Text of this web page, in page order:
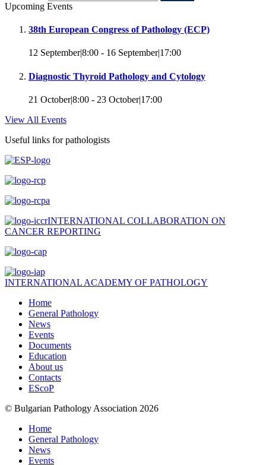
Upcoming Events
38th European Congress of Pathology (ECP)
12 September|8:00 - 16 September|17:00
Diagnostic Thyroid Pathology and Cytology
21 October|8:00 - 23 October|17:00
View All Events
Useful links for pathologists
INTERNATIONAL COLLABORATION ON
CANCER REPORTING
INTERNATIONAL ACADEMY OF PATHOLOGY
Home
General Pathology
News
Events
Documents
Education
About us
Contacts
EScoP
© Bulgarian Pathology Association 2026
Home
General Pathology
News
Events